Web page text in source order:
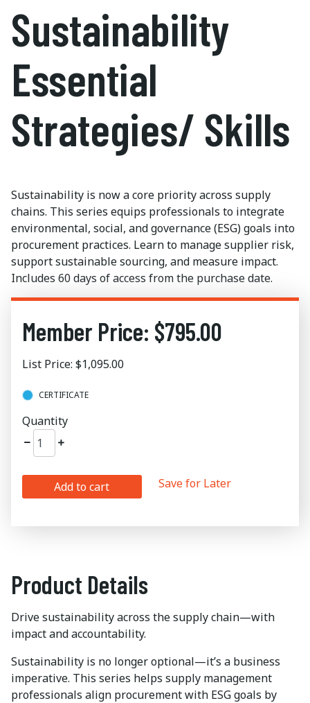
Sustainability
Essential
Strategies/ Skills
Sustainability is now a core priority across supply
chains. This series equips professionals to integrate
environmental, social, and governance (ESG) goals into
procurement practices. Learn to manage supplier risk,
support sustainable sourcing, and measure impact.
Includes 60 days of access from the purchase date.
Member Price: $795.00
List Price: $1,095.00
CERTIFICATE
Quantity
Add to cart Save for Later
Product Details
Drive sustainability across the supply chain—with
impact and accountability.
Sustainability is no longer optional—it’s a business
imperative. This series helps supply management
professionals align procurement with ESG goals by